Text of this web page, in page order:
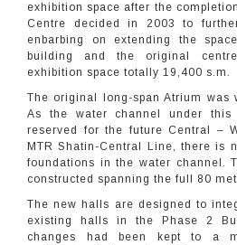
exhibition space after the
Centre decided in 2003 to
enbarbing on extending the
building and the original
exhibition space totally 19,400 s.m.
The original long-span Atrium was
As the water channel under
reserved for the future Central –
MTR Shatin-Central Line, there is
foundations in the water channel.
constructed spanning the full 80
The new halls are designed to
existing halls in the Phase 2
changes had been kept to a